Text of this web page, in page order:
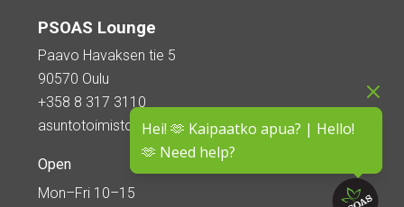
Hei! 🫶 Kaipaatko apua? | Hello!
🫶 Need help?
PSOAS Lounge
Paavo Havaksen tie 5
90570 Oulu
+358 8 317 3110
asuntotoimisto@psoas.fi
Open
Mon–Fri 10–15